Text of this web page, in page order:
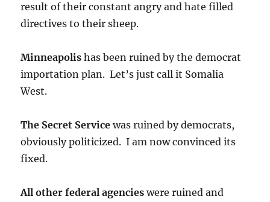
result of their constant angry and hate filled
directives to their sheep.
Minneapolishas been ruined by the democrat
importation plan. Let’s just call it Somalia
West.
The Secret Service was ruined by democrats,
obviously politicized. I am now convinced its
fixed.
All other federal agencies were ruined and